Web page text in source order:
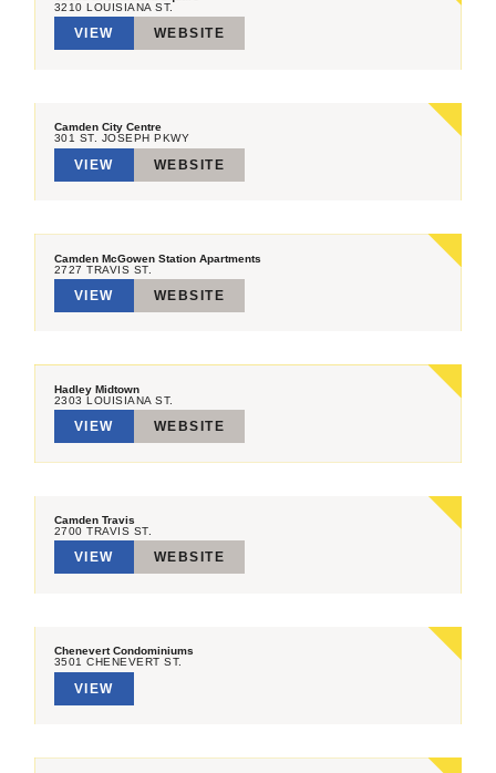
3210 LOUISIANA ST.
VIEW WEBSITE
Camden City Centre
301 ST. JOSEPH PKWY
VIEW WEBSITE
Camden McGowen Station Apartments
2727 TRAVIS ST.
VIEW WEBSITE
Hadley Midtown
2303 LOUISIANA ST.
VIEW WEBSITE
Camden Travis
2700 TRAVIS ST.
VIEW WEBSITE
Chenevert Condominiums
3501 CHENEVERT ST.
VIEW